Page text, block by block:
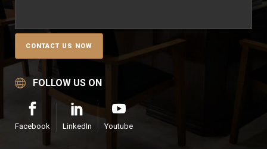
FOLLOW US ON
Facebook LinkedIn Youtube